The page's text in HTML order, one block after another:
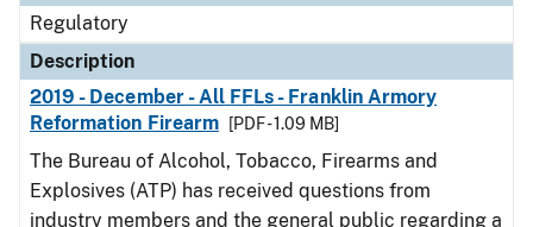
Regulatory
Description
2019 - December - All FFLs - Franklin Armory
Reformation Firearm
[PDF - 1.09 MB]
The Bureau of Alcohol, Tobacco, Firearms and
Explosives (ATP) has received questions from
industry members and the general public regarding a